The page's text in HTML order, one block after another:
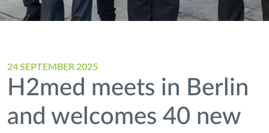
24 SEPTEMBER 2025
H2med meets in Berlin
and welcomes 40 new